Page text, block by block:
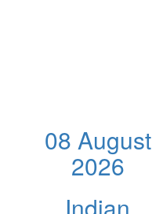
08 August
2026
Indian